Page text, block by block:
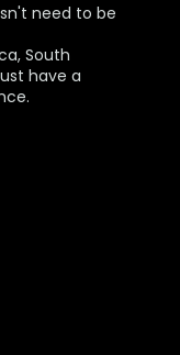
need to be
South
have a